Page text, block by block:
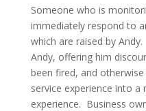
Someone who is
immediately respond to
which are raised by
Andy, offering him
been fired, and
service experience into
experience. Business